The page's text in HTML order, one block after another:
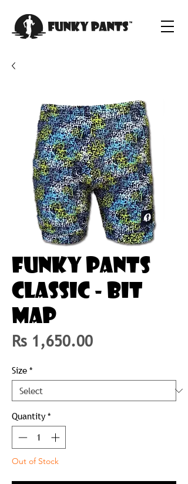
FUNKY PANTS
CLASSIC - BIT
MAP
Rs 1,650.00Price
Size *
Quantity *
Out of Stock